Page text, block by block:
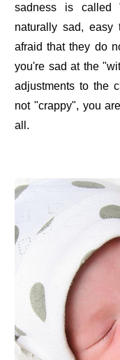
sadness is called
naturally sad, easy
afraid that they do
you're sad at the
adjustments to the
not "crappy", you
all.